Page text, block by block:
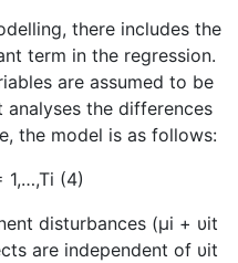
there includes the
term in the regression.
are assumed to be
analyses the differences
the model is as follows:
1,…,Ti (4)
disturbances (μi + υit
are independent of υit